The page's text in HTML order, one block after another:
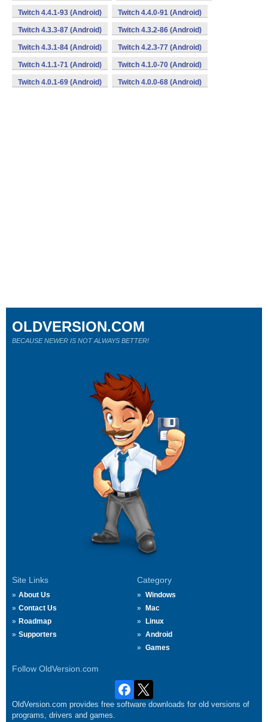
Twitch 4.4.1-93 (Android) Twitch 4.4.0-91 (Android)
Twitch 4.3.3-87 (Android) Twitch 4.3.2-86 (Android)
Twitch 4.3.1-84 (Android) Twitch 4.2.3-77 (Android)
Twitch 4.1.1-71 (Android) Twitch 4.1.0-70 (Android)
Twitch 4.0.1-69 (Android) Twitch 4.0.0-68 (Android)
Site Links
About Us
Contact Us
Roadmap
Supporters
Category
Windows
Mac
Linux
Android
Games
Follow OldVersion.com
OLDVERSION.COM
BECAUSE NEWER IS NOT ALWAYS BETTER!
OldVersion.com provides free software downloads for old versions of
programs, drivers and games.